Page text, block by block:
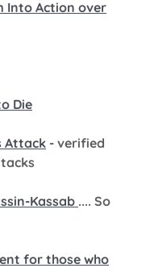
Into Action over
Die
Attack - verified
Kassab .... So
for those who